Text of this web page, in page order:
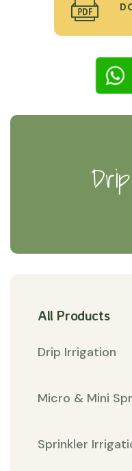
All Products
Drip Irrigation
Micro & Mini
Sprinkler